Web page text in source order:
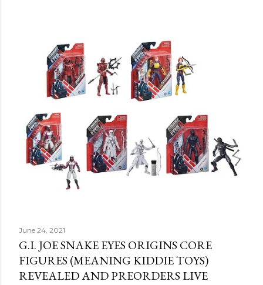
June 24, 2021
G.I. JOE SNAKE EYES ORIGINS CORE
FIGURES (MEANING KIDDIE TOYS)
REVEALED AND PREORDERS LIVE